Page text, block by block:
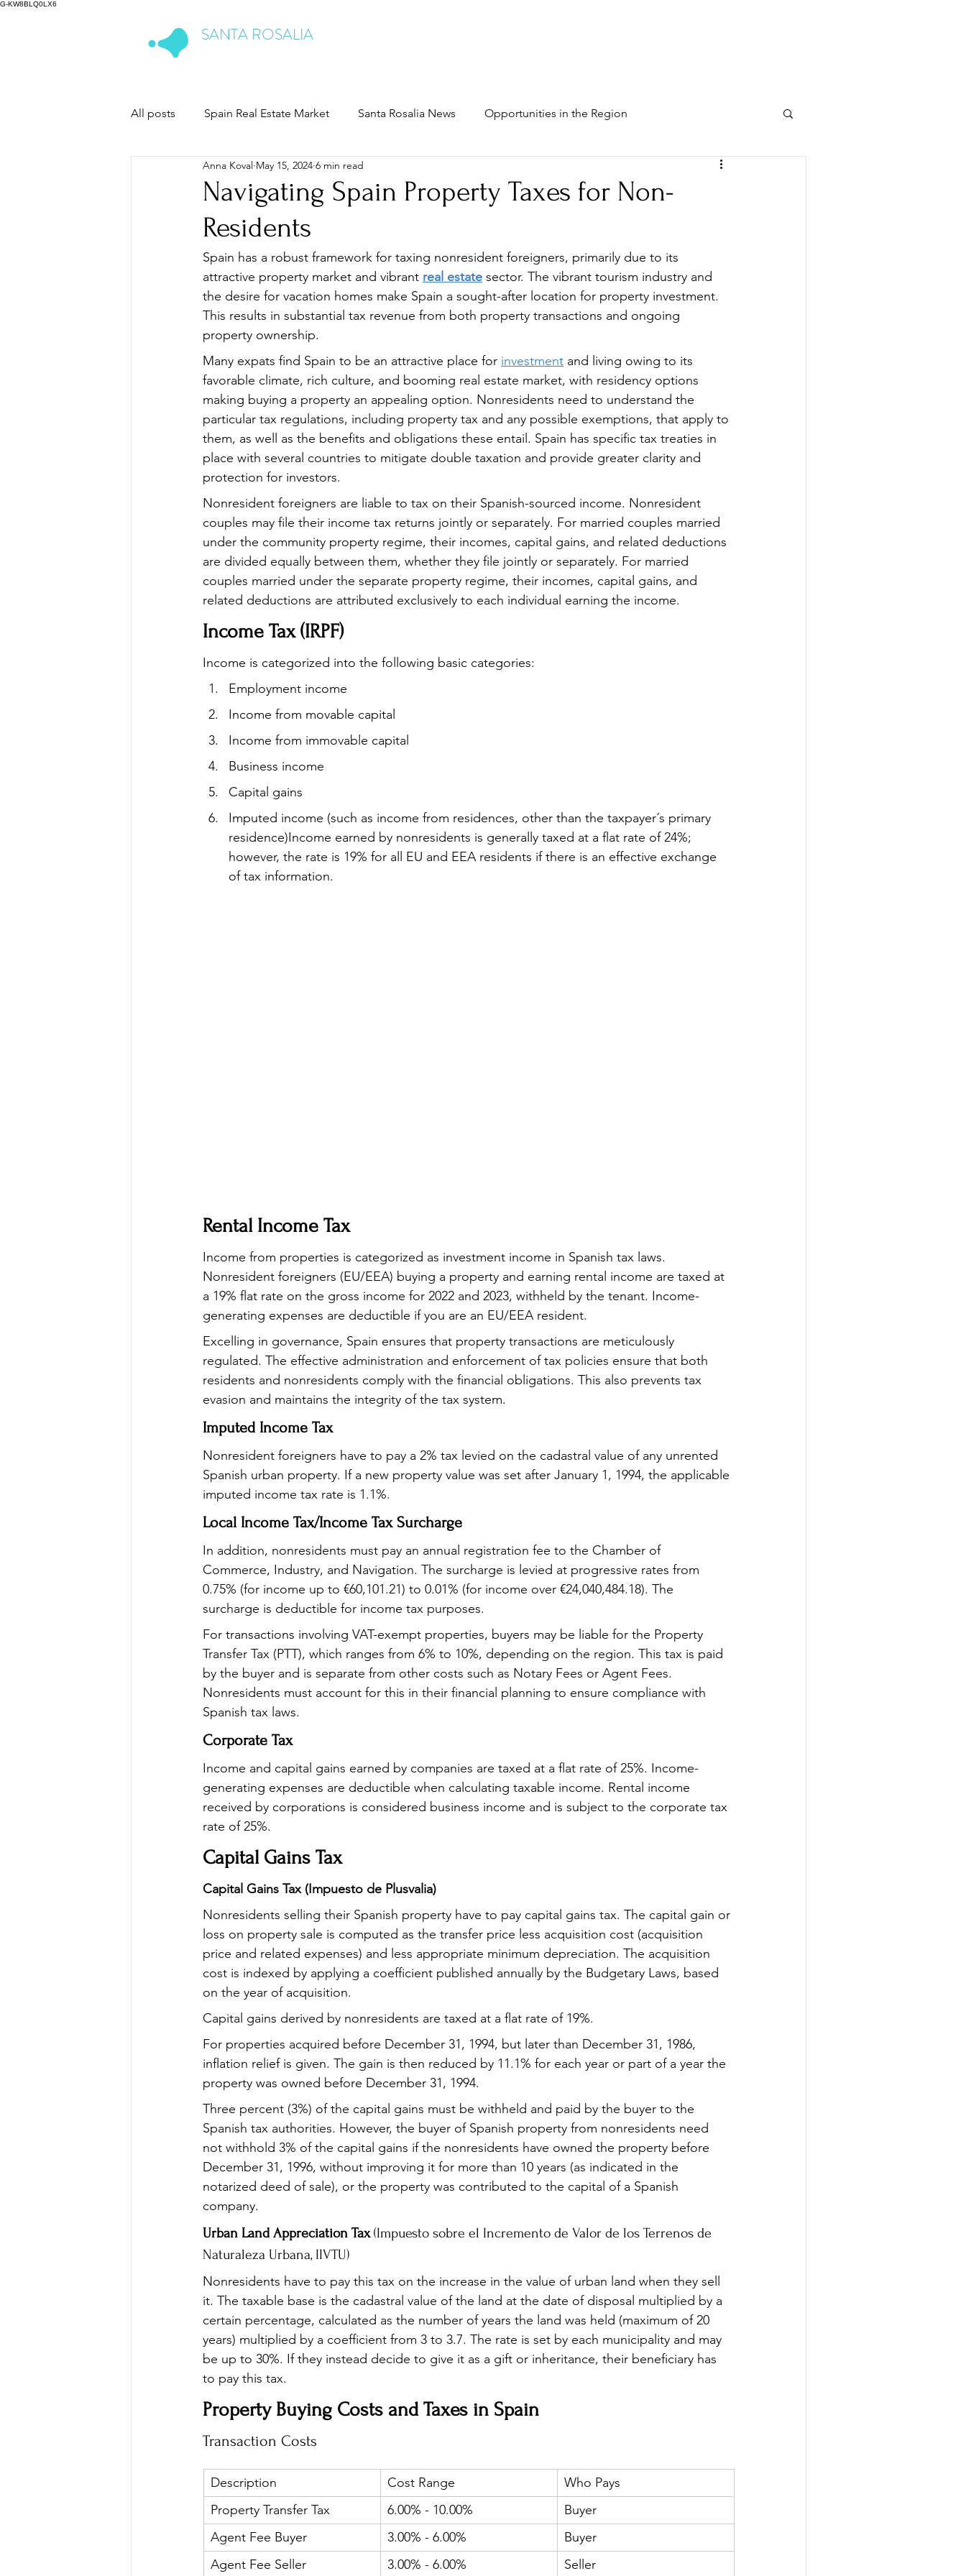
G-KW8BLQ0LX6
SANTA ROSALIA
All posts Spain Real Estate Market Santa Rosalia News Opportunities in the Region
Navigating Spain Property Taxes for Non-
Residents
Anna Koval May 15, 2024 6 min read
Spain has a robust framework for taxing nonresident foreigners, primarily due to its
attractive property market and vibrant real estate sector. The vibrant tourism industry and
the desire for vacation homes make Spain a sought-after location for property investment.
This results in substantial tax revenue from both property transactions and ongoing
property ownership.
Many expats find Spain to be an attractive place for investment and living owing to its
favorable climate, rich culture, and booming real estate market, with residency options
making buying a property an appealing option. Nonresidents need to understand the
particular tax regulations, including property tax and any possible exemptions, that apply to
them, as well as the benefits and obligations these entail. Spain has specific tax treaties in
place with several countries to mitigate double taxation and provide greater clarity and
protection for investors.
Nonresident foreigners are liable to tax on their Spanish-sourced income. Nonresident
couples may file their income tax returns jointly or separately. For married couples married
under the community property regime, their incomes, capital gains, and related deductions
are divided equally between them, whether they file jointly or separately. For married
couples married under the separate property regime, their incomes, capital gains, and
related deductions are attributed exclusively to each individual earning the income.
Income Tax (IRPF)
Income is categorized into the following basic categories:
Employment income
Income from movable capital
Income from immovable capital
Business income
Capital gains
Imputed income (such as income from residences, other than the taxpayer´s primary
residence)Income earned by nonresidents is generally taxed at a flat rate of 24%;
however, the rate is 19% for all EU and EEA residents if there is an effective exchange
of tax information.
Rental Income Tax
Income from properties is categorized as investment income in Spanish tax laws.
Nonresident foreigners (EU/EEA) buying a property and earning rental income are taxed at
a 19% flat rate on the gross income for 2022 and 2023, withheld by the tenant. Income-
generating expenses are deductible if you are an EU/EEA resident.
Excelling in governance, Spain ensures that property transactions are meticulously
regulated. The effective administration and enforcement of tax policies ensure that both
residents and nonresidents comply with the financial obligations. This also prevents tax
evasion and maintains the integrity of the tax system.
Imputed Income Tax
Nonresident foreigners have to pay a 2% tax levied on the cadastral value of any unrented
Spanish urban property. If a new property value was set after January 1, 1994, the applicable
imputed income tax rate is 1.1%.
Local Income Tax/Income Tax Surcharge
In addition, nonresidents must pay an annual registration fee to the Chamber of
Commerce, Industry, and Navigation. The surcharge is levied at progressive rates from
0.75% (for income up to €60,101.21) to 0.01% (for income over €24,040,484.18). The
surcharge is deductible for income tax purposes.
For transactions involving VAT-exempt properties, buyers may be liable for the Property
Transfer Tax (PTT), which ranges from 6% to 10%, depending on the region. This tax is paid
by the buyer and is separate from other costs such as Notary Fees or Agent Fees.
Nonresidents must account for this in their financial planning to ensure compliance with
Spanish tax laws.
Corporate Tax
Income and capital gains earned by companies are taxed at a flat rate of 25%. Income-
generating expenses are deductible when calculating taxable income. Rental income
received by corporations is considered business income and is subject to the corporate tax
rate of 25%.
Capital Gains Tax
Capital Gains Tax (Impuesto de Plusvalia)
Nonresidents selling their Spanish property have to pay capital gains tax. The capital gain or
loss on property sale is computed as the transfer price less acquisition cost (acquisition
price and related expenses) and less appropriate minimum depreciation. The acquisition
cost is indexed by applying a coefficient published annually by the Budgetary Laws, based
on the year of acquisition.
Capital gains derived by nonresidents are taxed at a flat rate of 19%.
For properties acquired before December 31, 1994, but later than December 31, 1986,
inflation relief is given. The gain is then reduced by 11.1% for each year or part of a year the
property was owned before December 31, 1994.
Three percent (3%) of the capital gains must be withheld and paid by the buyer to the
Spanish tax authorities. However, the buyer of Spanish property from nonresidents need
not withhold 3% of the capital gains if the nonresidents have owned the property before
December 31, 1996, without improving it for more than 10 years (as indicated in the
notarized deed of sale), or the property was contributed to the capital of a Spanish
company.
Urban Land Appreciation Tax (Impuesto sobre el Incremento de Valor de los Terrenos de
Naturaleza Urbana, IIVTU)
Nonresidents have to pay this tax on the increase in the value of urban land when they sell
it. The taxable base is the cadastral value of the land at the date of disposal multiplied by a
certain percentage, calculated as the number of years the land was held (maximum of 20
years) multiplied by a coefficient from 3 to 3.7. The rate is set by each municipality and may
be up to 30%. If they instead decide to give it as a gift or inheritance, their beneficiary has
to pay this tax.
Property Buying Costs and Taxes in Spain
Transaction Costs
Description Cost Range
Who Pays
Property Transfer Tax
6.00% - 10.00%
Buyer
Agent Fee Buyer
3.00% - 6.00%
Buyer
Agent Fee Seller
3.00% - 6.00% Seller